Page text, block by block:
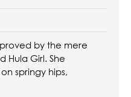
by the mere
Hula Girl. She
springy hips,
"grass" skirt.